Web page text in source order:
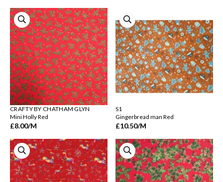
CRAFTY BY CHATHAM GLYN
Mini Holly Red
£8.00/M
S1
Gingerbread man Red
£10.50/M